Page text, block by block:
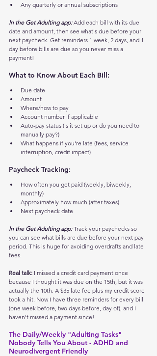
Any quarterly or annual subscriptions
In the Get Adulting app: Add each bill with its due
date and amount, then see what's due before your
next paycheck. Get reminders 1 week, 2 days, and 1
day before bills are due so you never miss a
payment!
What to Know About Each Bill:
Due date
Amount
Where/how to pay
Account number if applicable
Auto-pay status (is it set up or do you need to
manually pay?)
What happens if you're late (fees, service
interruption, credit impact)
Paycheck Tracking:
How often you get paid (weekly, biweekly,
monthly)
Approximately how much (after taxes)
Next paycheck date
In the Get Adulting app: Track your paychecks so
you can see what bills are due before your next pay
period. This is huge for avoiding overdrafts and late
fees.
Real talk: I missed a credit card payment once
because I thought it was due on the 15th, but it was
actually the 10th. A $35 late fee plus my credit score
took a hit. Now I have three reminders for every bill
(one week before, two days before, day of), and I
haven't missed a payment since!
The Daily/Weekly "Adulting Tasks"
Nobody Tells You About - ADHD and
Neurodivergent Friendly